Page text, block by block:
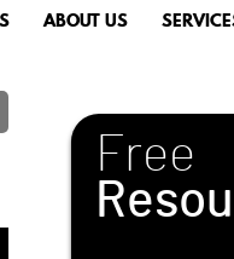
ABOUT US
Free